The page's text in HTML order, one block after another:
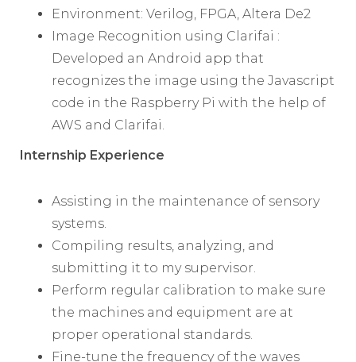
Environment: Verilog, FPGA, Altera De2
Image Recognition using Clarifai :
Developed an Android app that
recognizes the image using the Javascript
code in the Raspberry Pi with the help of
AWS and Clarifai.
Internship Experience
Assisting in the maintenance of sensory
systems.
Compiling results, analyzing, and
submitting it to my supervisor.
Perform regular calibration to make sure
the machines and equipment are at
proper operational standards.
Fine-tune the frequency of the waves